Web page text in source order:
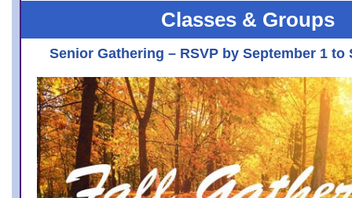
Classes & Groups
Senior Gathering – RSVP by September 1 to